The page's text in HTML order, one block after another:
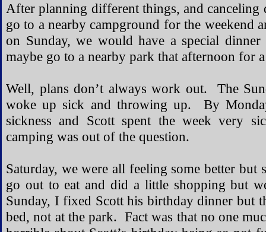
After planning different things, and
go to a nearby campground for the weekend
on Sunday, we would have a special
maybe go to a nearby park that afternoon for
Well, plans don’t always work out. The
woke up sick and throwing up. By
sickness and Scott spent the week very
camping was out of the question.
Saturday, we were all feeling some better
go out to eat and did a little shopping but
Sunday, I fixed Scott his birthday dinner but
bed, not at the park. Fact was that no one